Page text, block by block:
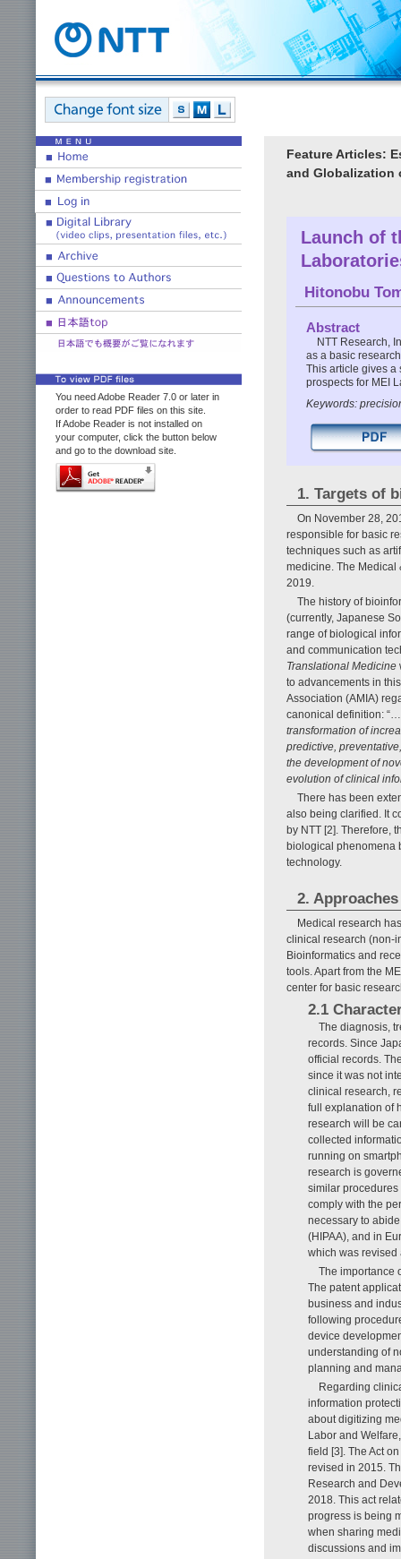
You need Adobe Reader 7.0 or later in
order to read PDF files on this site.
If Adobe Reader is not installed on
your computer, click the button below
and go to the download site.
Feature Articles:
and Globalization
Launch of
Hitonobu
Abstract
NTT Research,
as a basic
This article gives a
prospects for MEI
Keywords:
1. Targets of
On November 28,
responsible for basic
techniques such as
medicine. The Medical
2019.
The history of
(currently, Japanese
range of biological
and communication
Translational Medicine
to advancements in
Association (AMIA)
canonical definition: “…
transformation of
predictive,
the development of
evolution of clinical
There has been
also being clarified. It
by NTT [2]. Therefore,
biological phenomena
technology.
2.
Medical research
clinical research (non-
Bioinformatics and
tools. Apart from the
center for basic
2.1
The diagnosis,
records. Since
official records.
since it was not
clinical research,
full explanation of
research will be
collected
running on
research is
similar
comply with the
necessary to
(HIPAA), and in
which was revised
The importance
The patent
business and
following
device
understanding of
planning and
Regarding
information
about digitizing
Labor and
field [3]. The Act
revised in 2015.
Research and
2018. This act
progress is being
when sharing
discussions and